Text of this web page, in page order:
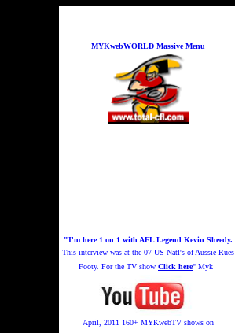
MYKwebWORLD Massive Menu
"I'm here 1 on 1 with AFL Legend Kevin Sheedy.
This interview was at the 07 US Natl's of Aussie Rues
Footy. For the TV show Click here" Myk
April, 2011 160+ MYKwebTV shows on